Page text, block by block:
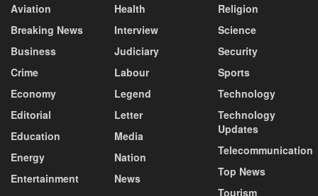
Aviation
Breaking News
Business
Crime
Economy
Editorial
Education
Energy
Entertainment
Health
Interview
Judiciary
Labour
Legend
Letter
Media
Nation
News
Religion
Science
Security
Sports
Technology
Technology
Updates
Telecommunication
Top News
Tourism